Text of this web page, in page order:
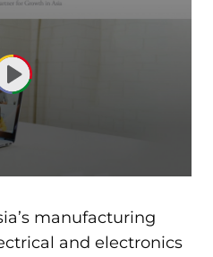
manufacturing
and electronics